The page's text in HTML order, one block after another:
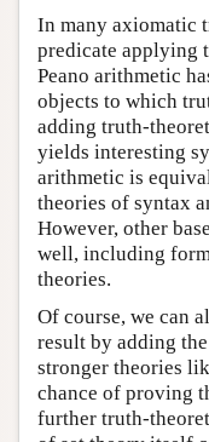
In many axiomatic
predicate applying
Peano arithmetic
objects to which
adding truth-
yields interesting
arithmetic is
theories of syntax
However, other
well, including
theories.
Of course, we can
result by adding
stronger theories
chance of proving
further truth-